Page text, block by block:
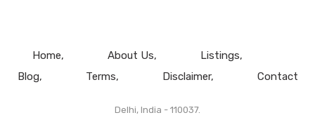
Home About Us
Listings
Blog
Terms Disclaimer Contact
Delhi, India - 110037.